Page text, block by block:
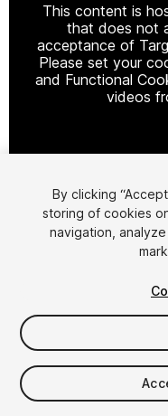
This content is
that does not
acceptance of
Please set your
and Functional
videos
$54.99
Taxes/VAT calculated at
By clicking
storing of cookies
navigation,